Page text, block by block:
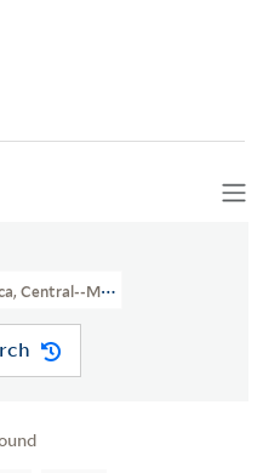
Central--Maps--Early Works To